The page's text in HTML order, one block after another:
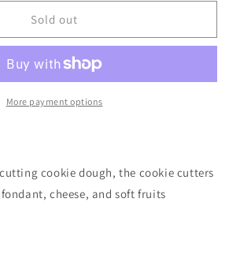
Sold out
More payment options
cookie dough, the cookie cutters
cheese, and soft fruits